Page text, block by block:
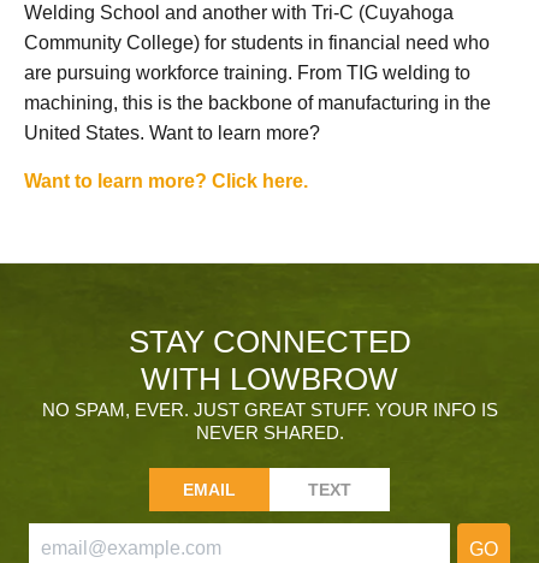
Welding School and another with Tri-C (Cuyahoga
Community College) for students in financial need who
are pursuing workforce training. From TIG welding to
machining, this is the backbone of manufacturing in the
United States. Want to learn more?
Want to learn more? Click here.
STAY CONNECTED
WITH LOWBROW
NO SPAM, EVER. JUST GREAT STUFF. YOUR INFO IS
NEVER SHARED.
EMAIL TEXT
GO